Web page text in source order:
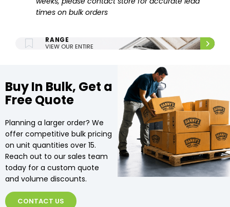
times on bulk orders
RANGE
VIEW OUR ENTIRE
Buy In Bulk, Get a
Free Quote
Planning a larger order? We
offer competitive bulk pricing
on unit quantities over 15.
Reach out to our sales team
today for a custom quote
and volume discounts.
CONTACT US